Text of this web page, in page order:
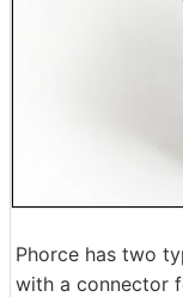
Phorce has two
with a connector